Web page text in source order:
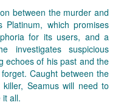
between the murder and
which promises
for its users, and a
investigates suspicious
echoes of his past and the
Caught between the
Seamus will need to
it all.